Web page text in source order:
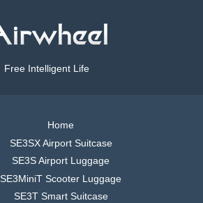
Free Intelligent Life
Home
SE3SX Airport Suitcase
SE3S Airport Luggage
SE3MiniT Scooter Luggage
SE3T Smart Suitcase